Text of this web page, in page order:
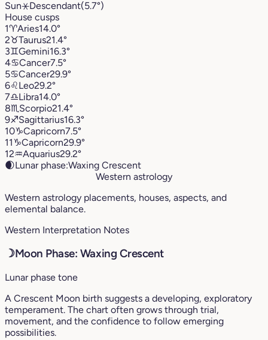
Sun⚹Descendant(5.7°)
House cusps
1♈︎Aries14.0°
2♉︎Taurus21.4°
3♊︎Gemini16.3°
4♋︎Cancer7.5°
5♋︎Cancer29.9°
6♌︎Leo29.2°
7♎︎Libra14.0°
8♏︎ Scorpio21.4°
9♐︎Sagittarius16.3°
10♑︎Capricorn7.5°
11♑︎Capricorn29.9°
12♒︎Aquarius29.2°
🌒Lunar phase:Waxing Crescent
Western astrology
Western astrology placements, houses, aspects, and
elemental balance.
Western Interpretation Notes
☽Moon Phase: Waxing Crescent
Lunar phase tone
A Crescent Moon birth suggests a developing, exploratory
temperament. The chart often grows through trial,
movement, and the confidence to follow emerging
possibilities.